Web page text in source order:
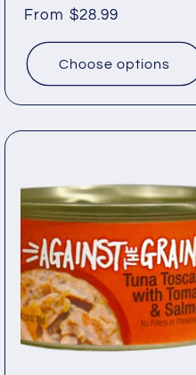
Regular
From $28.99
Choose options